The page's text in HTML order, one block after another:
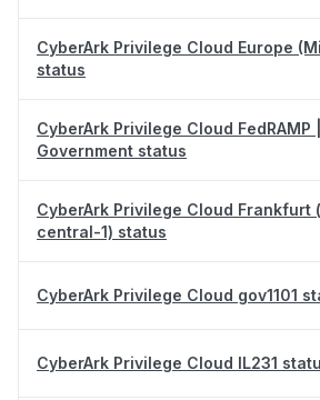
CyberArk Privilege Cloud Europe
status
CyberArk Privilege Cloud FedRAMP |
Government status
CyberArk Privilege Cloud Frankfurt
central-1) status
CyberArk Privilege Cloud gov1101
CyberArk Privilege Cloud IL231